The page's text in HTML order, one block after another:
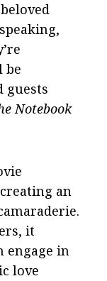
be
guests
Notebook
an
it
engage in
love